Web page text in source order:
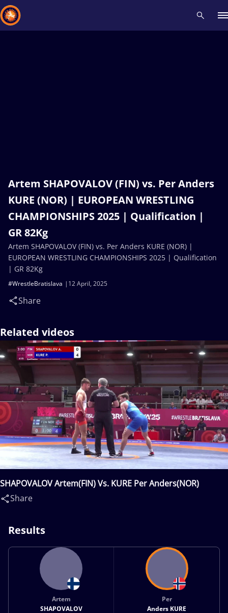
Artem SHAPOVALOV (FIN) vs. Per Anders
KURE (NOR) | EUROPEAN WRESTLING
CHAMPIONSHIPS 2025 | Qualification |
GR 82Kg
12 April, 2025
#WrestleBratislava
Share
Artem SHAPOVALOV (FIN) vs. Per Anders KURE (NOR) |
EUROPEAN WRESTLING CHAMPIONSHIPS 2025 | Qualification
| GR 82Kg
Related videos
SHAPOVALOV Artem(FIN) Vs. KURE Per Anders(NOR)
Share
Results
Artem
SHAPOVALOV
Per
Anders KURE